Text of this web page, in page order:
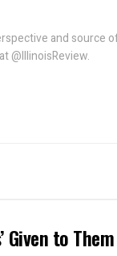
and source
@IllinoisReview.
Given to